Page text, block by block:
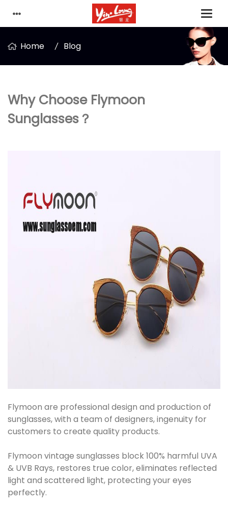
Home Blog
Why Choose Flymoon
Sunglasses？
Flymoon are professional design and production of
sunglasses, with a team of designers, ingenuity for
customers to create quality products.
Flymoon vintage sunglasses block 100% harmful UVA
& UVB Rays, restores true color, eliminates reflected
light and scattered light, protecting your eyes
perfectly.